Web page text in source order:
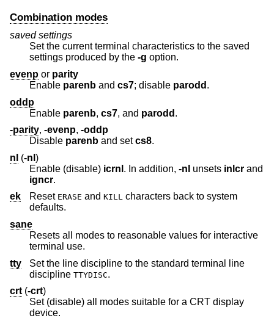
Combination modes
saved settings
Set the current terminal characteristics to the saved
settings produced by the -g option.
evenp or parity
Enable parenb and cs7 ; disable parodd .
oddp
Enable parenb, cs7, and parodd .
-parity, -evenp, -oddp
Disable parenb and setcs8.
nl (-nl )
Enable (disable) icrnl . In addition, -nl unsets inlcr and
igncr.
ek
Reset ERASE and KILL
defaults.
sane
Resets all modes to reasonable values for interactive
terminal use.
tty
Set the line discipline to the standard terminal line
discipline TTYDISC.
crt (-crt)
Set (disable) all modes suitable for a CRT display
device.